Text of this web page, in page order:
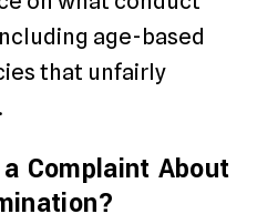
age-based
that unfairly
Complaint About